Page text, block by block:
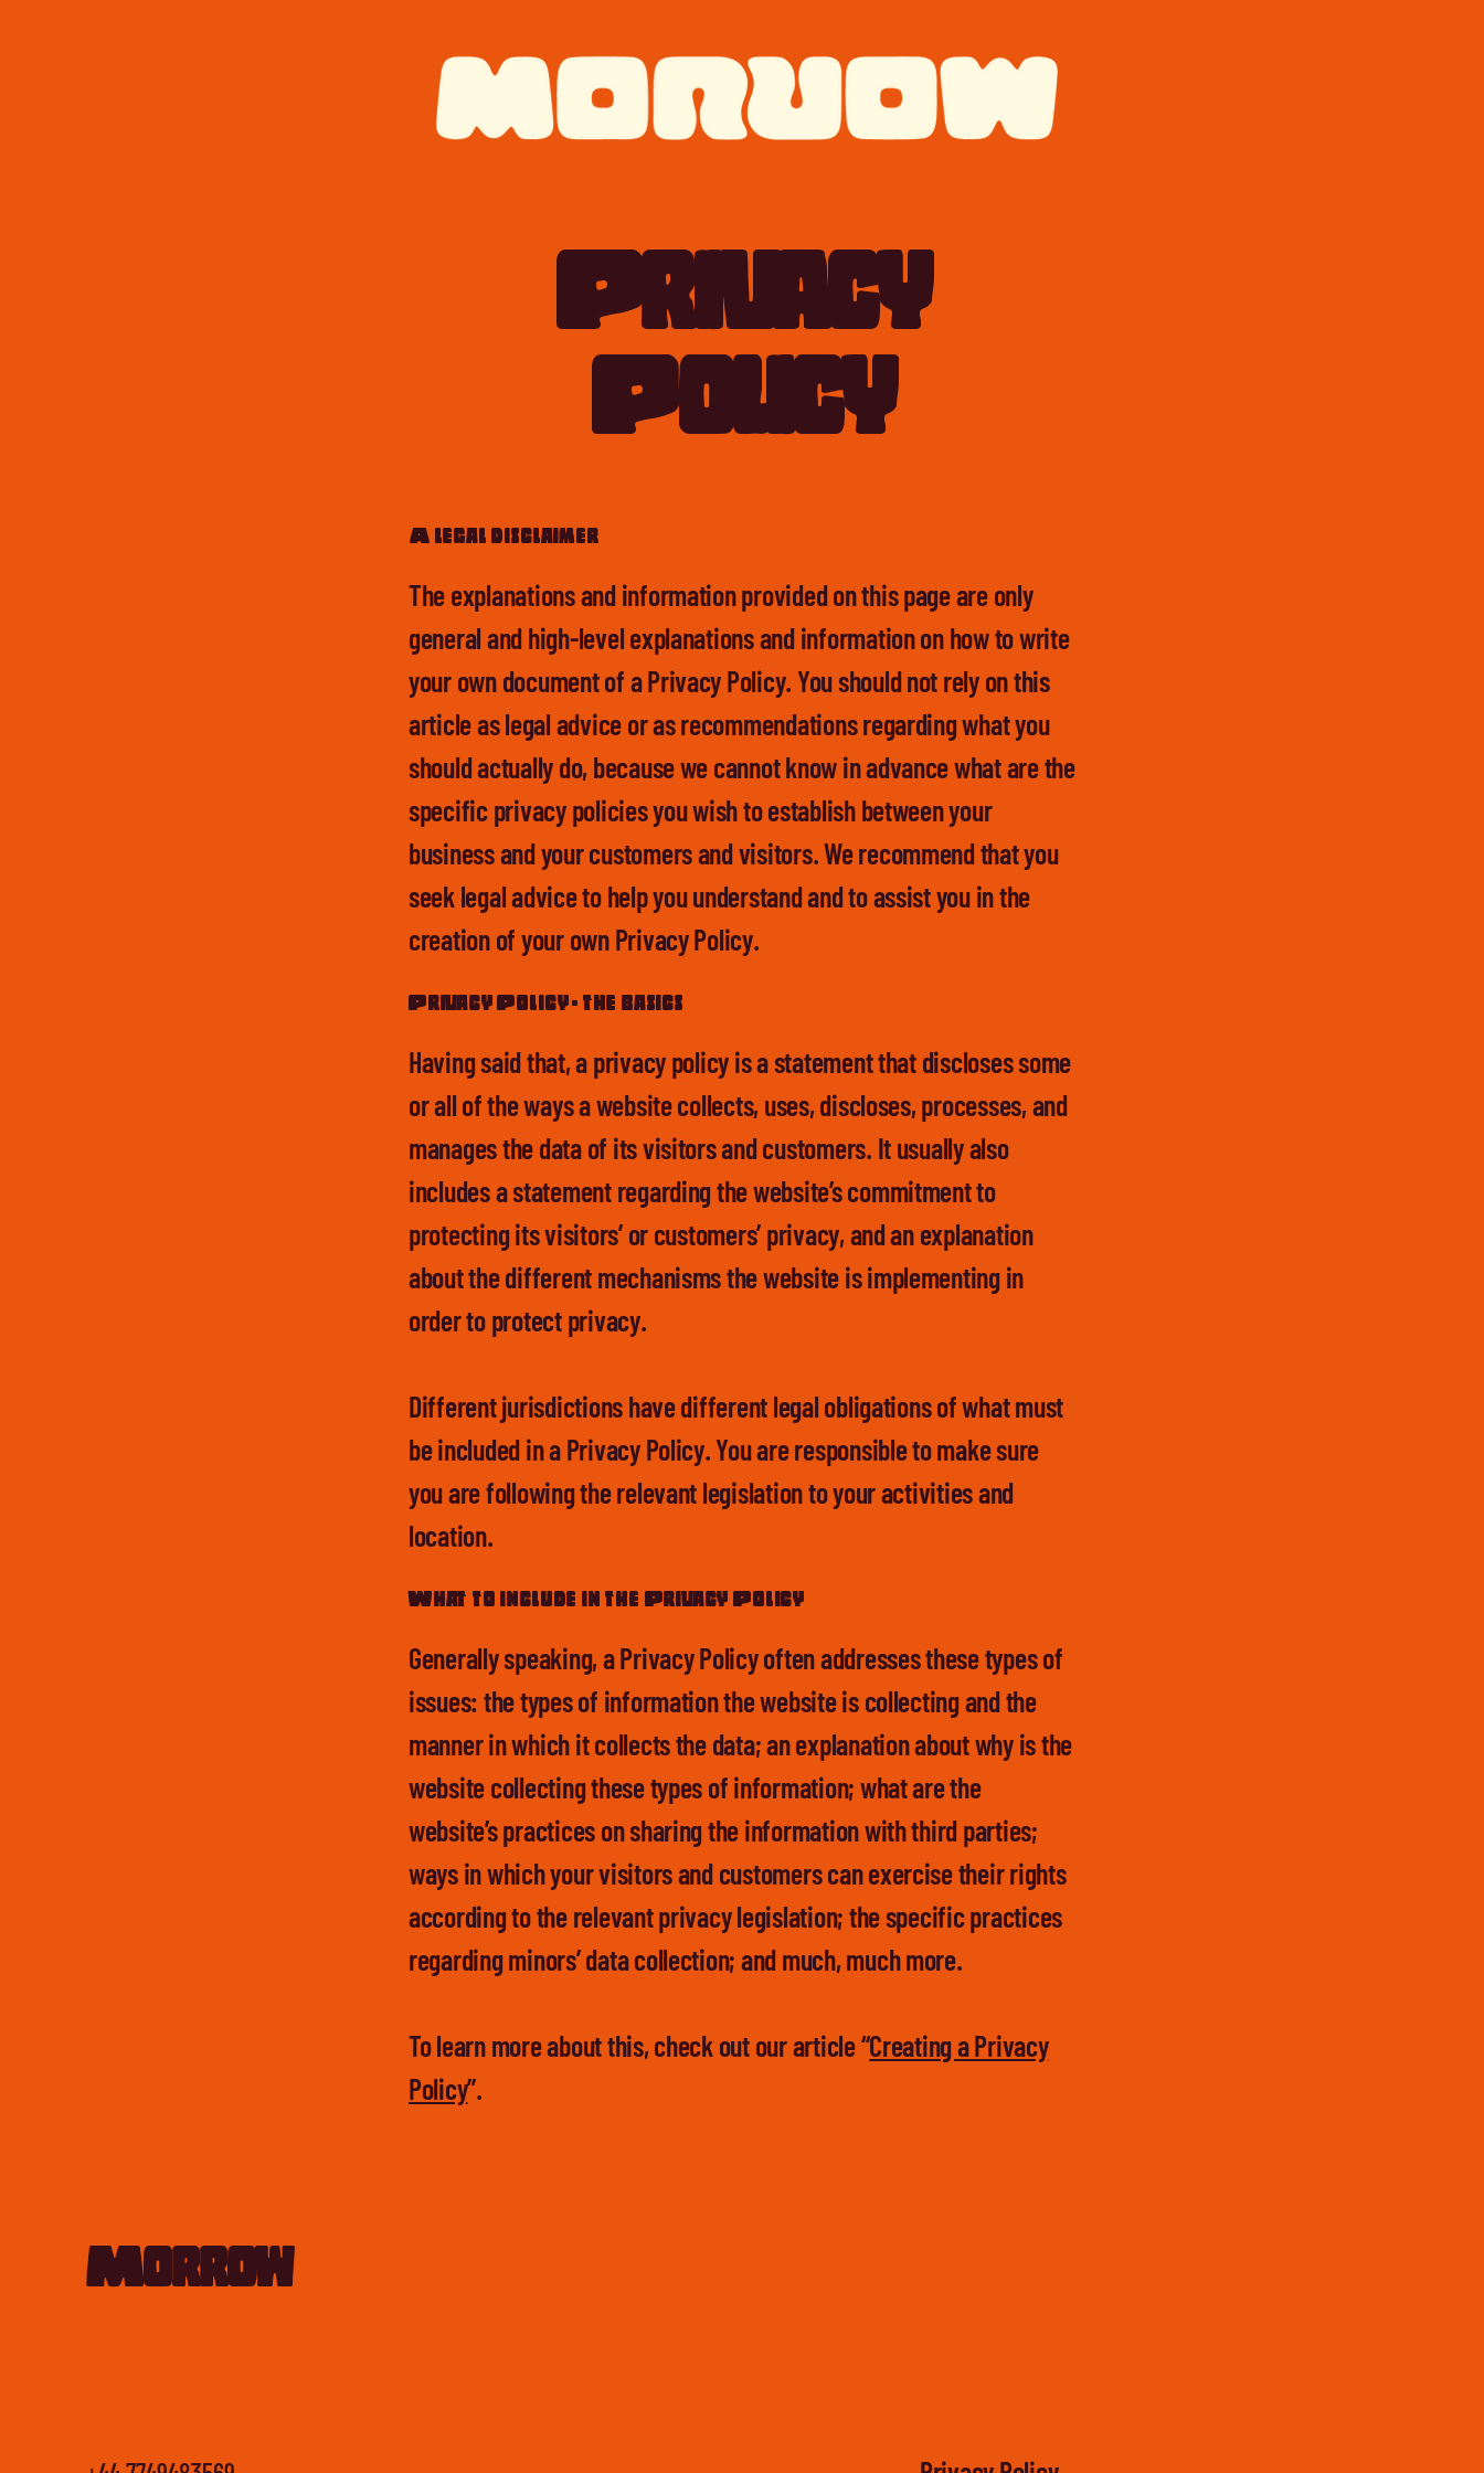
Privacy
Policy
A legal disclaimer
The explanations and information provided on this page are only
general and high-level explanations and information on how to write
your own document of a Privacy Policy. You should not rely on this
article as legal advice or as recommendations regarding what you
should actually do, because we cannot know in advance what are the
specific privacy policies you wish to establish between your
business and your customers and visitors. We recommend that you
seek legal advice to help you understand and to assist you in the
creation of your own Privacy Policy.
Privacy Policy - the basics
Having said that, a privacy policy is a statement that discloses some
or all of the ways a website collects, uses, discloses, processes, and
manages the data of its visitors and customers. It usually also
includes a statement regarding the website’s commitment to
protecting its visitors’ or customers’ privacy, and an explanation
about the different mechanisms the website is implementing in
order to protect privacy.
Different jurisdictions have different legal obligations of what must
be included in a Privacy Policy. You are responsible to make sure
you are following the relevant legislation to your activities and
location.
What to include in the Privacy Policy
Generally speaking, a Privacy Policy often addresses these types of
issues: the types of information the website is collecting and the
manner in which it collects the data; an explanation about why is the
website collecting these types of information; what are the
website’s practices on sharing the information with third parties;
ways in which your visitors and customers can exercise their rights
according to the relevant privacy legislation; the specific practices
regarding minors’ data collection; and much, much more.
To learn more about this, check out our article “Creating a Privacy
Policy”.
Morrow